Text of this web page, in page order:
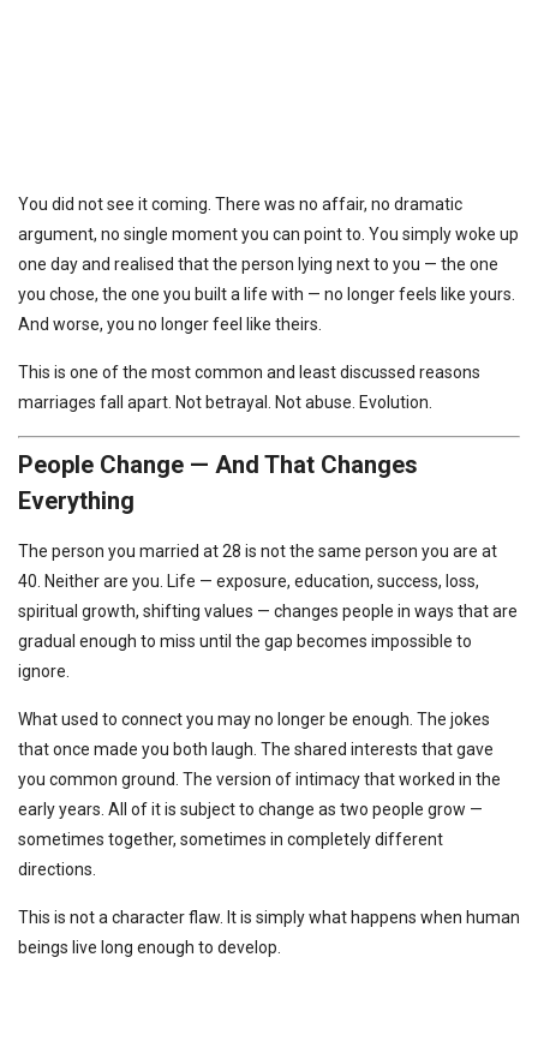
You did not see it coming. There was no affair, no dramatic
argument, no single moment you can point to. You simply woke up
one day and realised that the person lying next to you — the one
you chose, the one you built a life with — no longer feels like yours.
And worse, you no longer feel like theirs.
This is one of the most common and least discussed reasons
marriages fall apart. Not betrayal. Not abuse. Evolution.
People Change — And That Changes
Everything
The person you married at 28 is not the same person you are at
40. Neither are you. Life — exposure, education, success, loss,
spiritual growth, shifting values — changes people in ways that are
gradual enough to miss until the gap becomes impossible to
ignore.
What used to connect you may no longer be enough. The jokes
that once made you both laugh. The shared interests that gave
you common ground. The version of intimacy that worked in the
early years. All of it is subject to change as two people grow —
sometimes together, sometimes in completely different
directions.
This is not a character flaw. It is simply what happens when human
beings live long enough to develop.